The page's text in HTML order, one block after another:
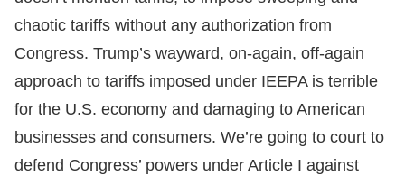
chaotic tariffs without any authorization from
Congress. Trump’s wayward, on-again, off-again
approach to tariffs imposed under IEEPA is terrible
for the U.S. economy and damaging to American
businesses and consumers. We’re going to court to
defend Congress’ powers under Article I against